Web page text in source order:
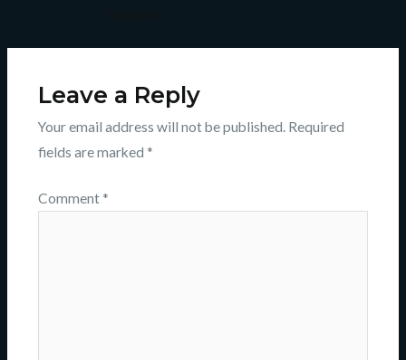
Leave a Reply
Your email address will not be published. Required
fields are marked *
Comment *